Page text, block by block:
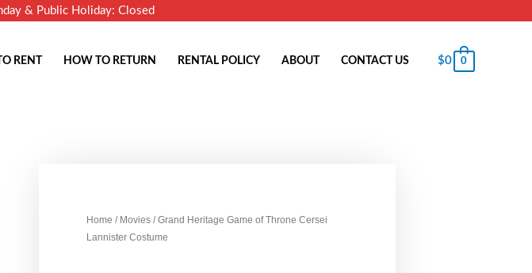
& Public Holiday: Closed
RENT HOW TO RETURN RENTAL POLICY ABOUT CONTACT US $0 0
Home / Movies / Grand Heritage Game of Throne Cersei
Lannister Costume